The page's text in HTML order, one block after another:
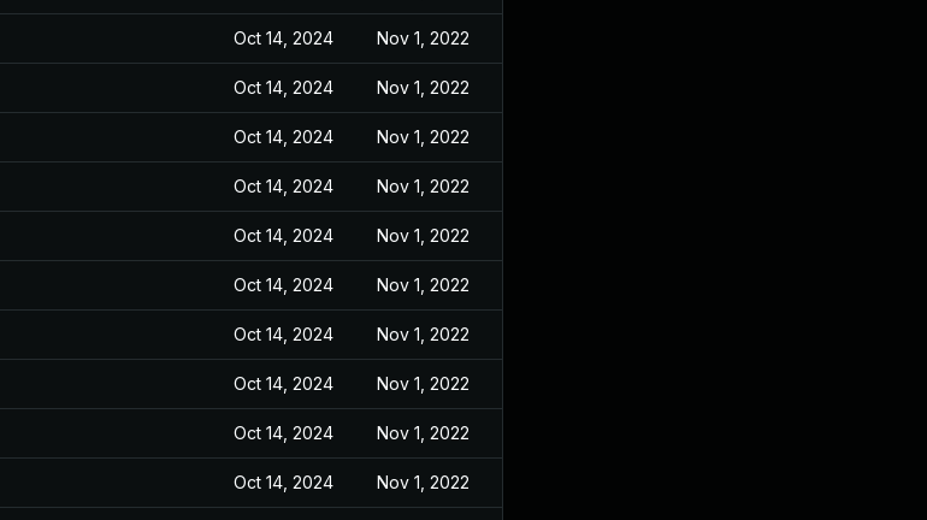
Oct 14, 2024 Nov 1, 2022
Oct 14, 2024 Nov 1, 2022
Oct 14, 2024 Nov 1, 2022
Oct 14, 2024 Nov 1, 2022
Oct 14, 2024 Nov 1, 2022
Oct 14, 2024 Nov 1, 2022
Oct 14, 2024 Nov 1, 2022
Oct 14, 2024 Nov 1, 2022
Oct 14, 2024 Nov 1, 2022
Oct 14, 2024 Nov 1, 2022